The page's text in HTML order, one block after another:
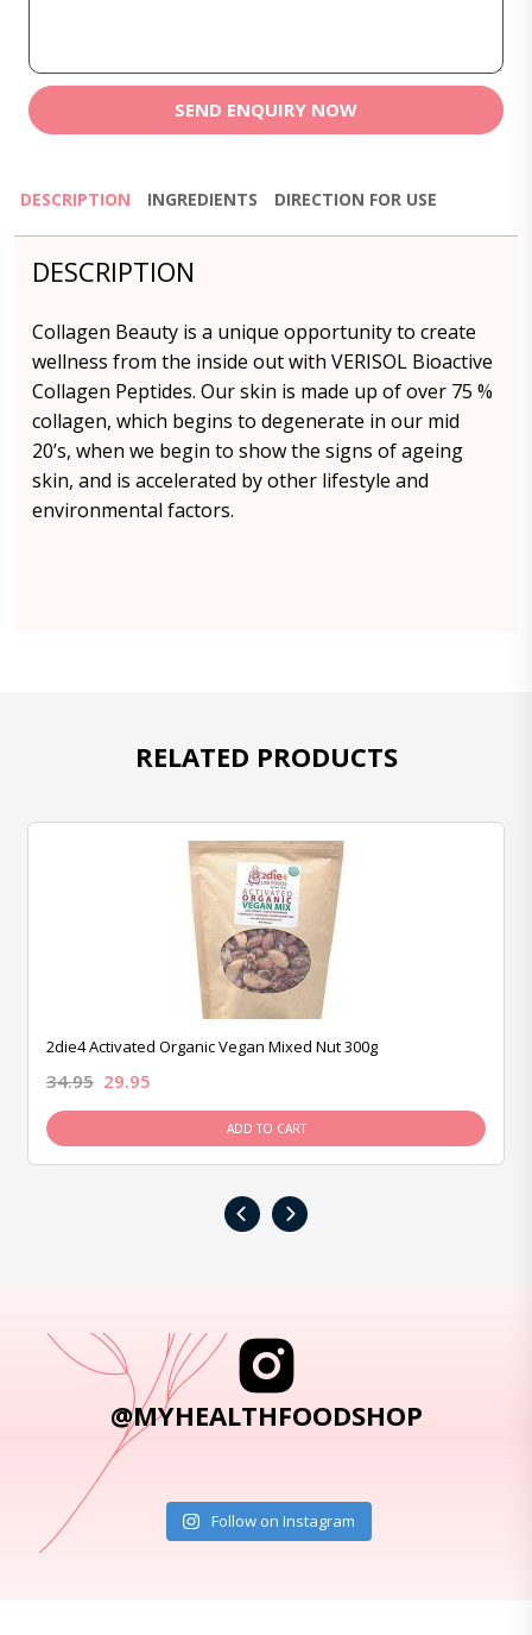
SEND ENQUIRY NOW
DESCRIPTION INGREDIENTS DIRECTION FOR USE
DESCRIPTION
Collagen Beauty is a unique opportunity to create
wellness from the inside out with VERISOL Bioactive
Collagen Peptides. Our skin is made up of over 75 %
collagen, which begins to degenerate in our mid
20’s, when we begin to show the signs of ageing
skin, and is accelerated by other lifestyle and
environmental factors.
RELATED PRODUCTS
2die4 Activated Organic Vegan Mixed Nut 300g
34.95 29.95
ADD TO CART
‹ ›
@MYHEALTHFOODSHOP
Follow on Instagram